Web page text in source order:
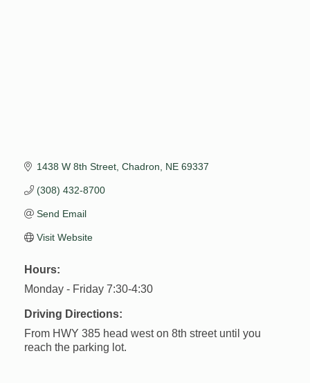
1438 W 8th Street Chadron NE 69337
(308) 432-8700
Send Email
Visit Website
Hours:
Monday - Friday 7:30-4:30
Driving Directions:
From HWY 385 head west on 8th street until you
reach the parking lot.